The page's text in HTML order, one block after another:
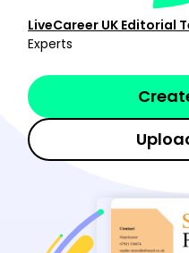
LiveCareer UK Editorial
Experts